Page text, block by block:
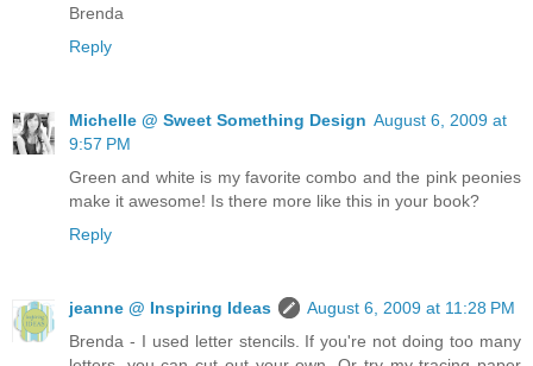
Brenda
Reply
Michelle @ Sweet Something Design August 6, 2009 at
9:57 PM
Green and white is my favorite combo and the pink peonies
make it awesome! Is there more like this in your book?
Reply
jeanne @ Inspiring Ideas
August 6, 2009 at 11:28 PM
Brenda - I used letter stencils. If you're not doing too many